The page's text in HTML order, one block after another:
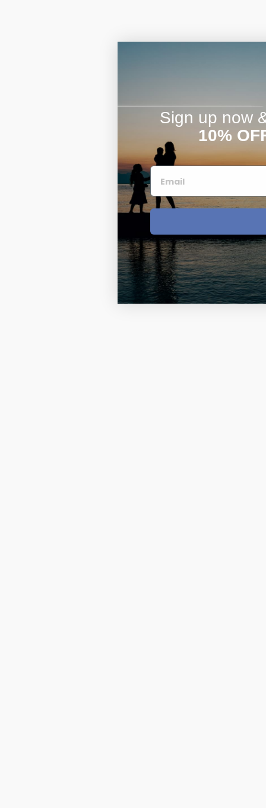
Sign up now
10%